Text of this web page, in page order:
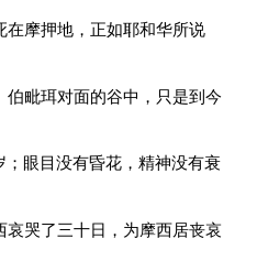
摩押地，正如耶和华所说
毗珥对面的谷中，只是到今
眼目没有昏花，精神没有衰
哭了三十日，为摩西居丧哀